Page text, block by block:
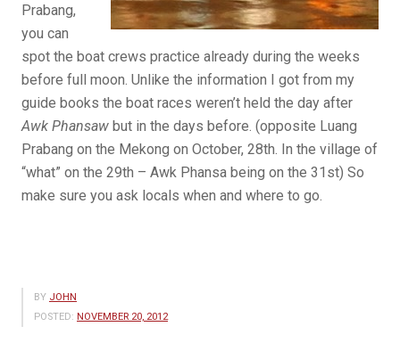
Prabang,
you can
spot the boat crews practice already during the weeks
before full moon. Unlike the information I got from my
guide books the boat races weren’t held the day after
Awk Phansaw but in the days before. (opposite Luang
Prabang on the Mekong on October, 28th. In the village of
“what” on the 29th – Awk Phansa being on the 31st) So
make sure you ask locals when and where to go.
BY JOHN
POSTED: NOVEMBER 20, 2012